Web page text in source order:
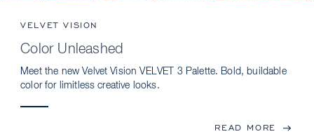
VELVET VISION
Color Unleashed
Meet the new Velvet Vision VELVET 3 Palette. Bold, buildable
color for limitless creative looks.
READ MORE